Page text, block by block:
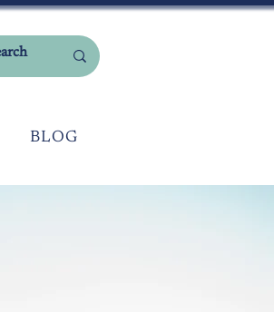
BLOG